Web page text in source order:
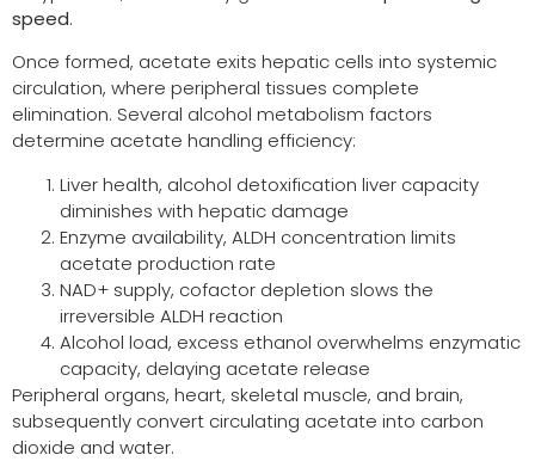
speed.
Once formed, acetate exits hepatic cells into systemic
circulation, where peripheral tissues complete
elimination. Several alcohol metabolism factors
determine acetate handling efficiency:
Liver health, alcohol detoxification liver capacity
diminishes with hepatic damage
Enzyme availability, ALDH concentration limits
acetate production rate
NAD+ supply, cofactor depletion slows the
irreversible ALDH reaction
Alcohol load, excess ethanol overwhelms enzymatic
capacity, delaying acetate release
Peripheral organs, heart, skeletal muscle, and brain,
subsequently convert circulating acetate into carbon
dioxide and water.